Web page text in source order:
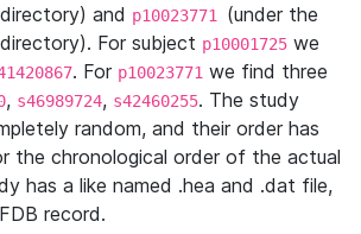
and p10023771 (under the
For subject p10001725 we
. For p10023771 we find three
, s46989724, s42460255. The study
random, and their order has
the chronological order of the actual
has a like named .hea and .dat file,
record.